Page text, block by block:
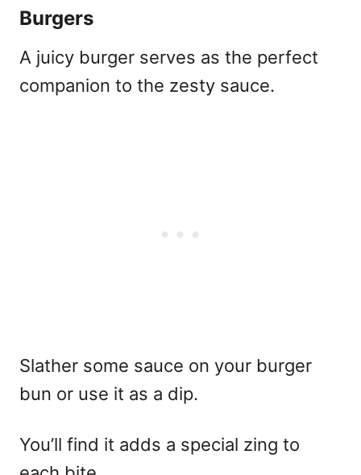
Burgers
A juicy burger serves as the perfect
companion to the zesty sauce.
Slather some sauce on your burger
bun or use it as a dip.
You’ll find it adds a special zing to